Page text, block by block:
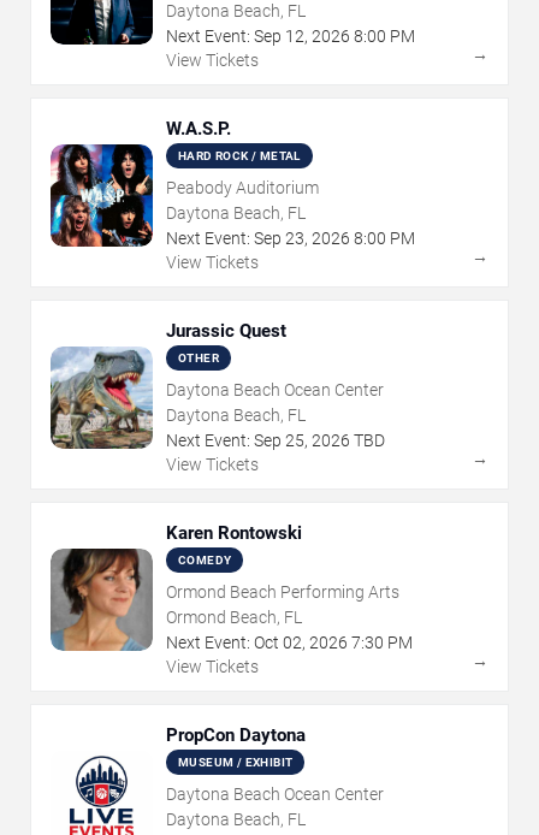
Daytona Beach, FL
Next Event: Sep 12, 2026 8:00 PM
View Tickets
→
W.A.S.P.
HARD ROCK / METAL
Peabody Auditorium
Daytona Beach, FL
Next Event: Sep 23, 2026 8:00 PM
View Tickets
→
Jurassic Quest
OTHER
Daytona Beach Ocean Center
Daytona Beach, FL
Next Event: Sep 25, 2026 TBD
View Tickets
→
Karen Rontowski
COMEDY
Ormond Beach Performing Arts
Ormond Beach, FL
Next Event: Oct 02, 2026 7:30 PM
View Tickets
→
PropCon Daytona
MUSEUM / EXHIBIT
Daytona Beach Ocean Center
Daytona Beach, FL